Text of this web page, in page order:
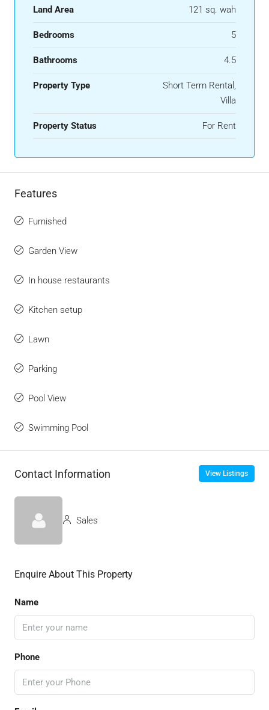
Land Area 121 sq. wah
Bedrooms 5
Bathrooms 4.5
Property Type
Short Term Rental,
Villa
Property Status For Rent
Features
Furnished
Garden View
In house restaurants
Kitchen setup
Lawn
Parking
Pool View
Swimming Pool
Contact Information View Listings
Sales
Enquire About This Property
Name
Phone